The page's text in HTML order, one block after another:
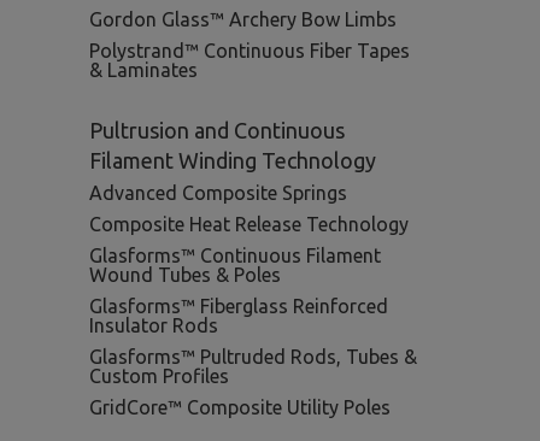
Gordon Glass™ Archery Bow Limbs
Polystrand™ Continuous Fiber Tapes
& Laminates
Pultrusion and Continuous
Filament Winding Technology
Advanced Composite Springs
Composite Heat Release Technology
Glasforms™ Continuous Filament
Wound Tubes & Poles
Glasforms™ Fiberglass Reinforced
Insulator Rods
Glasforms™ Pultruded Rods, Tubes &
Custom Profiles
GridCore™ Composite Utility Poles